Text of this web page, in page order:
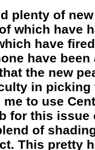
plenty of
which have
have
have been
the new
in picking
to use
for this issue
of
This pretty